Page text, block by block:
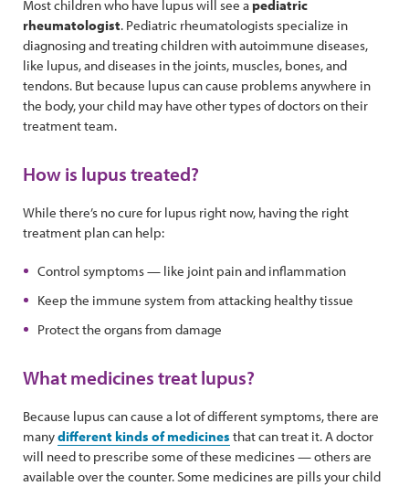
Most children who have lupus will see apediatric
rheumatologist. Pediatric rheumatologists specialize in
diagnosing and treating children with autoimmune diseases,
like lupus, and diseases in the joints, muscles, bones, and
tendons. But because lupus can cause problems anywhere in
the body, your child may have other types of doctors on their
treatment team.
How is lupus treated?
While there’s no cure for lupus right now, having the right
treatment plan can help:
Control symptoms — like joint pain and inflammation
Keep the immune system from attacking healthy tissue
Protect the organs from damage
What medicines treat lupus?
Because lupus can cause a lot of different symptoms, there are
manydifferent kinds of medicines that can treat it. A doctor
will need to prescribe some of these medicines — others are
available over the counter. Some medicines are pills your child